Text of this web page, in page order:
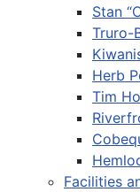
Stan
Truro-
Herb
Tim
Facilities